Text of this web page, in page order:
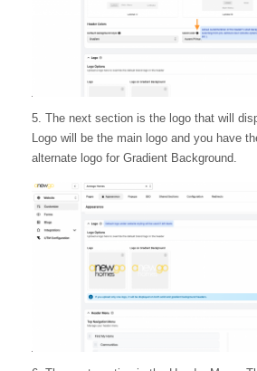
5. The next section is the logo that will
Logo will be the main logo and you have
alternate logo for Gradient Background.